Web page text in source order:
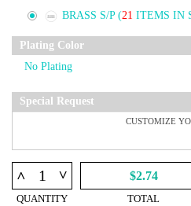
BRASS S/P (21 ITEMS IN
Plating Color
Special Request
^ ^
QUANTITY
$2.74
TOTAL